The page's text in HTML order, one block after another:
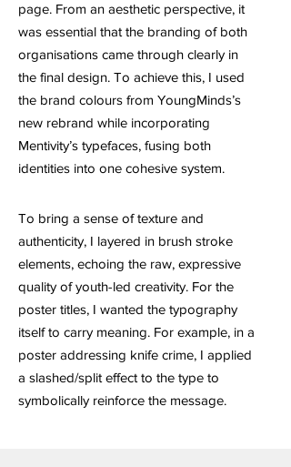
page. From an aesthetic perspective, it
was essential that the branding of both
organisations came through clearly in
the final design. To achieve this, I used
the brand colours from YoungMinds’s
new rebrand while incorporating
Mentivity’s typefaces, fusing both
identities into one cohesive system.
To bring a sense of texture and
authenticity, I layered in brush stroke
elements, echoing the raw, expressive
quality of youth-led creativity. For the
poster titles, I wanted the typography
itself to carry meaning. For example, in a
poster addressing knife crime, I applied
a slashed/split effect to the type to
symbolically reinforce the message.